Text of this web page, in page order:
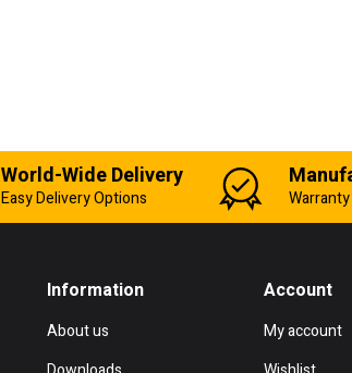
World-Wide Delivery
Easy Delivery Options Warranty
Information
About us
Account
My account